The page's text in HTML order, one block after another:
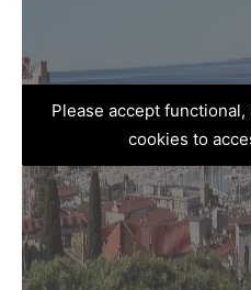
Please accept
cookies to